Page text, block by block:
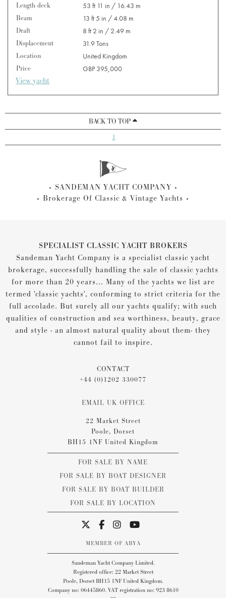
Length deck
53 ft 11 in / 16.43 m
Beam
13 ft 5 in / 4.08 m
Draft
8 ft 2 in / 2.49 m
Displacement
31.9 Tons
Location
United Kingdom
Price
GBP 395,000
View yacht
BACK TO TOP
1
SANDEMAN YACHT COMPANY
Brokerage Of Classic & Vintage Yachts
SPECIALIST CLASSIC YACHT BROKERS
Sandeman Yacht Company is a specialist classic yacht
brokerage, successfully handling the sale of classic yachts
for more than 20 years... Many of the yachts we list are
termed 'classic yachts', conforming to strict criteria for the
full accolade. But surely all our yachts qualify; with such
qualities of construction and sea worthiness, beauty, grace
and style - an almost natural quality about them- they
cannot fail to inspire.
CONTACT
+44 (0)1202 330077
EMAIL UK OFFICE
22 Market Street
Poole, Dorset
BH15 1NF United Kingdom
FOR SALE BY NAME
FOR SALE BY BOAT DESIGNER
FOR SALE BY BOAT BUILDER
FOR SALE BY LOCATION
MEMBER OF ABYA
Sandeman Yacht Company Limited.
Registered office: 22 Market Street
Poole, Dorset BH15 1NF United Kingdom.
Company no: 06445860. VAT registration no: 923 8610